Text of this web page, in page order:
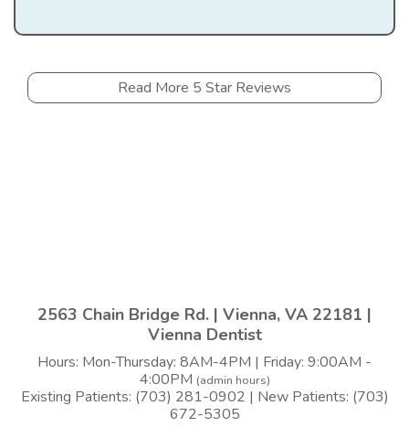
Read More 5 Star Reviews
2563 Chain Bridge Rd. | Vienna, VA 22181 |
Vienna Dentist
Hours: Mon-Thursday: 8AM-4PM | Friday: 9:00AM -
4:00PM (admin hours)
Existing Patients: (703) 281-0902 | New Patients: (703)
672-5305